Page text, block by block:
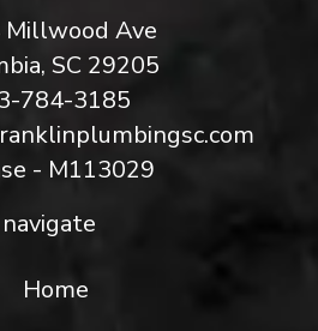
Millwood Ave
SC 29205
784-3185
- M113029
navigate
Home